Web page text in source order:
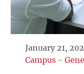
January 21,
Campus -